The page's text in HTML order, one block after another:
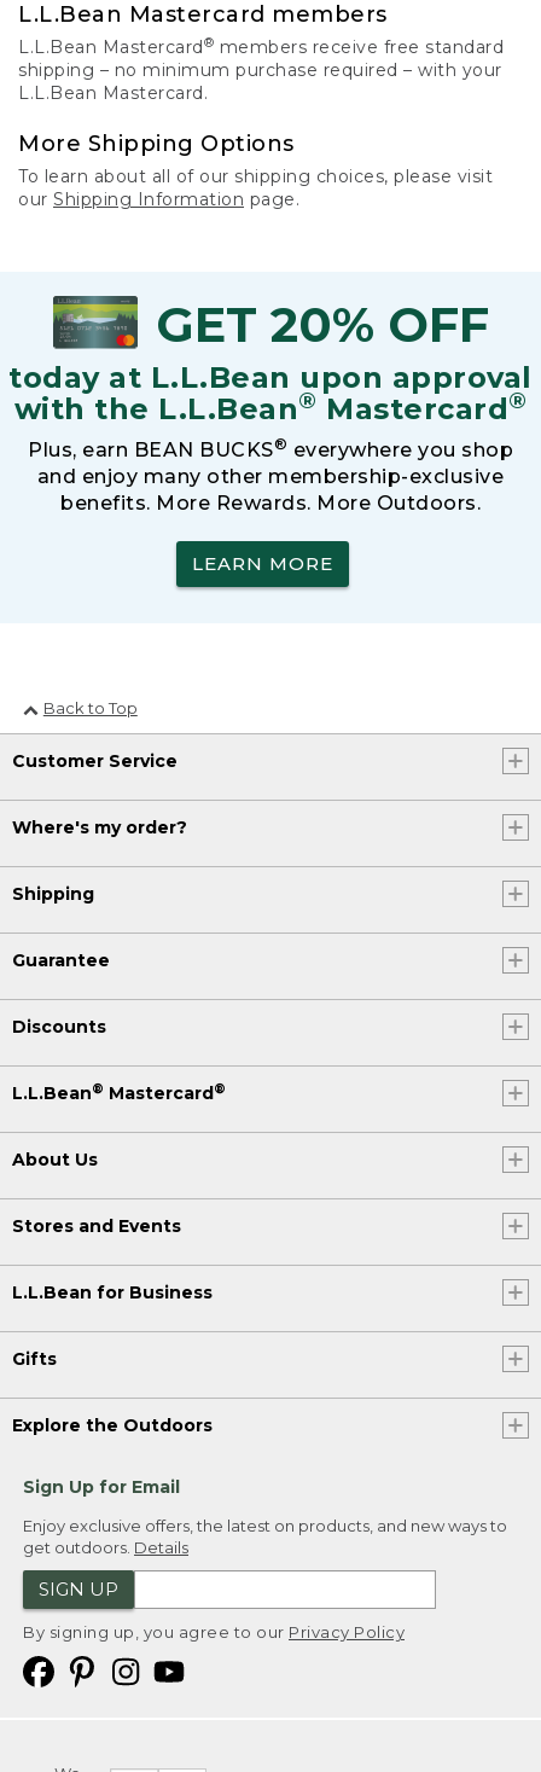
L.L.Bean Mastercard members
L.L.Bean Mastercard® members receive free standard
shipping – no minimum purchase required – with your
L.L.Bean Mastercard.
More Shipping Options
To learn about all of our shipping choices, please visit
our Shipping Information page.
GET 20% OFF
today at L.L.Bean upon approval
with the L.L.Bean® Mastercard®
Plus, earn BEAN BUCKS® everywhere you shop
and enjoy many other membership-exclusive
benefits. More Rewards. More Outdoors.
LEARN MORE
Back to Top
Customer Service
Where's my order?
Shipping
Guarantee
Discounts
L.L.Bean® Mastercard®
About Us
Stores and Events
L.L.Bean for Business
Gifts
Explore the Outdoors
Sign Up for Email
Enjoy exclusive offers, the latest on products, and new ways to
get outdoors. Details
SIGN UP
By signing up, you agree to our Privacy Policy